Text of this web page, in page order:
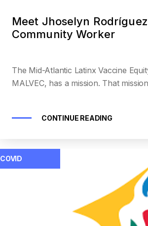
Meet Jhoselyn
Community Worker
The Mid-Atlantic Latinx Vaccine
MALVEC, has a mission. That
CONTINUE READING
COVID